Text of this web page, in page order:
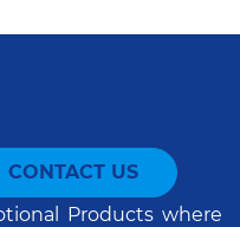
CONTACT US
Products where